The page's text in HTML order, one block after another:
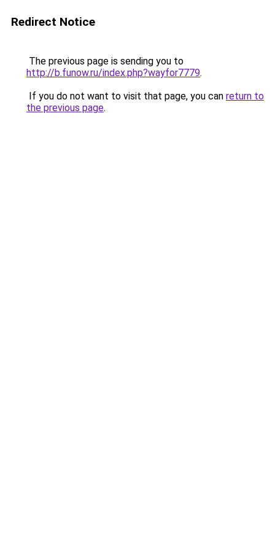
Redirect Notice
The previous page is sending you to
http://b.funow.ru/index.php?wayfor7779.
If you do not want to visit that page, you can return to
the previous page.